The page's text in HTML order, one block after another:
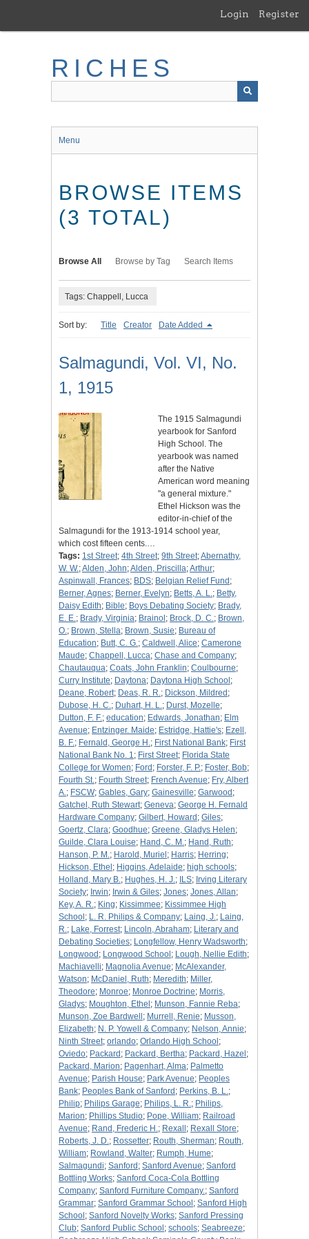
main
Login Register
RICHES
Menu
BROWSE ITEMS
(3 TOTAL)
Browse All Browse by Tag Search Items
Tags: Chappell, Lucca
Sort by: Title Creator Date Added
Salmagundi, Vol. VI, No.
1, 1915
The 1915 Salmagundi
yearbook for Sanford
High School. The
yearbook was named
after the Native
American word meaning
"a general mixture."
Ethel Hickson was the
editor-in-chief of the
Salmagundi for the 1913-1914 school year,
which cost fifteen cents.…
Tags: 1st Street; 4th Street; 9th Street;Abernathy,
W. W.;Alden, John;Alden, Priscilla;Arthur;
Aspinwall, Frances; BDS; Belgian Relief Fund ;
Berner, Agnes; Berner, Evelyn; Betts, A. L.; Betty,
Daisy Edith; Bible; Boys Debating Society; Brady,
E. E.; Brady, Virginia; Brainol ; Brock, D. C.; Brown,
O.; Brown, Stella; Brown, Susie; Bureau of
Education; Butt, C. G.; Caldwell, Alice; Camerone
Maude; Chappell, Lucca; Chase and Company;
Chautauqua; Coats, John Franklin; Coulbourne;
Curry Institute; Daytona; Daytona High School ;
Deane, Robert; Deas, R. R.; Dickson, Mildred ;
Dubose, H. C.; Duhart, H. L.; Durst, Mozelle;
Dutton, F. F.; education; Edwards, Jonathan; Elm
Avenue; Entzinger. Maide; Estridge, Hattie's; Ezell,
B. F.; Fernald, George H.; First National Bank; First
National Bank No. 1; First Street; Florida State
College for Women; Ford ; Forster, F. P.; Foster, Bob;
Fourth St.; Fourth Street; French Avenue; Fry, Albert
A.; FSCW; Gables, Gary; Gainesville; Garwood ;
Gatchel, Ruth Stewart; Geneva; George H. Fernald
Hardware Company; Gilbert, Howard ; Giles;
Goertz, Clara; Goodhue; Greene, Gladys Helen;
Guilde, Clara Louise; Hand, C. M.; Hand, Ruth;
Hanson, P. M.; Harold, Muriel ; Harris; Herring;
Hickson, Ethel ; Higgins, Adelaide; high schools;
Holland, Mary B.; Hughes, H. J.; ILS; Irving Literary
Society; Irwin; Irwin & Giles; Jones; Jones, Allan;
Key, A. R.; King; Kissimmee; Kissimmee High
School ; L. R. Philips & Company; Laing, J.; Laing,
R.; Lake, Forrest; Lincoln, Abraham; Literary and
Debating Societies; Longfellow, Henry Wadsworth;
Longwood ; Longwood School ; Lough, Nellie Edith;
Machiavelli; Magnolia Avenue; McAlexander,
Watson; McDaniel, Ruth; Meredith; Miller,
Theodore; Monroe; Monroe Doctrine; Morris,
Gladys; Moughton, Ethel ; Munson, Fannie Reba;
Munson, Zoe Bardwell ; Murrell, Renie; Musson,
Elizabeth; N. P. Yowell & Company; Nelson, Annie;
Ninth Street; orlando; Orlando High School ;
Oviedo; Packard ; Packard, Bertha; Packard, Hazel ;
Packard, Marion; Pagenhart, Alma; Palmetto
Avenue; Parish House; Park Avenue; Peoples
Bank; Peoples Bank of Sanford ; Perkins, B. L.;
Philip; Philips Garage; Philips, L. R.; Philips,
Marion; Phillips Studio; Pope, William; Railroad
Avenue; Rand, Frederic H.; Rexall ; Rexall Store;
Roberts, J. D.; Rossetter; Routh, Sherman; Routh,
William; Rowland, Walter; Rumph, Hume;
Salmagundi; Sanford ; Sanford Avenue; Sanford
Bottling Works; Sanford Coca-Cola Bottling
Company; Sanford Furniture Company.; Sanford
Grammar; Sanford Grammar School ; Sanford High
School ; Sanford Novelty Works; Sanford Pressing
Club; Sanford Public School ; schools; Seabreeze;